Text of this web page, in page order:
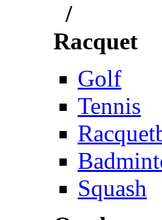
/
Racquet
Golf
Tennis
Squash